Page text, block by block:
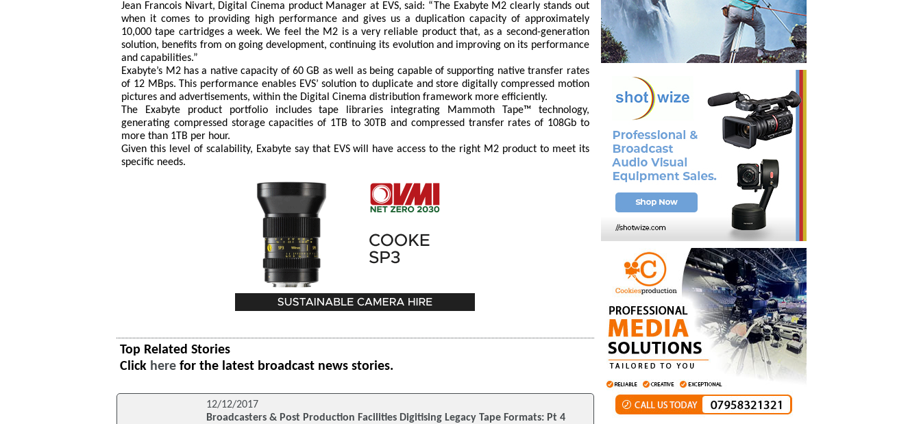
Jean Francois Nivart, Digital Cinema product Manager at EVS, said: “The Exabyte M2 clearly stands out
when it comes to providing high performance and gives us a duplication capacity of approximately
10,000 tape cartridges a week. We feel the M2 is a very reliable product that, as a second-generation
solution, benefits from on going development, continuing its evolution and improving on its performance
and capabilities.”
Exabyte’s M2 has a native capacity of 60 GB as well as being capable of supporting native transfer rates
of 12 MBps. This performance enables EVS’ solution to duplicate and store digitally compressed motion
pictures and advertisements, within the Digital Cinema distribution framework more efficiently.
The Exabyte product portfolio includes tape libraries integrating Mammoth Tape™ technology,
generating compressed storage capacities of 1TB to 30TB and compressed transfer rates of 108Gb to
more than 1TB per hour.
Given this level of scalability, Exabyte say that EVS will have access to the right M2 product to meet its
specific needs.
Top Related Stories
Click here for the latest broadcast news stories.
12/12/2017
Broadcasters & Post Production Facilities Digitising Legacy Tape Formats: Pt 4